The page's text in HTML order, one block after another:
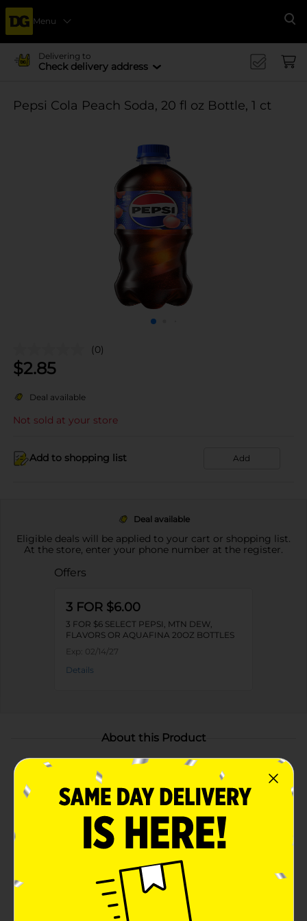
Menu
Delivering to
Check delivery address
Pepsi Cola Peach Soda, 20 fl oz Bottle, 1 ct
(0)
$2.85
Deal available
Not sold at your store
Add to shopping list Add
Deal available
Eligible deals will be applied to your cart or shopping list.
At the store, enter your phone number at the register.
Offers
3 FOR $6.00
3 FOR $6 SELECT PEPSI, MTN DEW,
FLAVORS OR AQUAFINA 20OZ BOTTLES
Exp: 02/14/27
Details
About this Product
Product Highlights
Classic Pepsi taste blended with sweet, summery
peach flavor
Perfect companion for summer BBQs and
gatherings
Available in a 20 fl oz bottle as a limited-edition
Ideal balance of sweetness and fizziness, this